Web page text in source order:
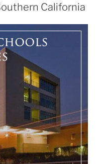
California